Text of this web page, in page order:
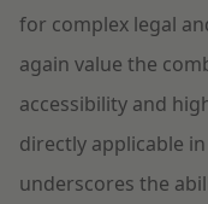
for complex legal
again value the
accessibility and
directly applicable
underscores the